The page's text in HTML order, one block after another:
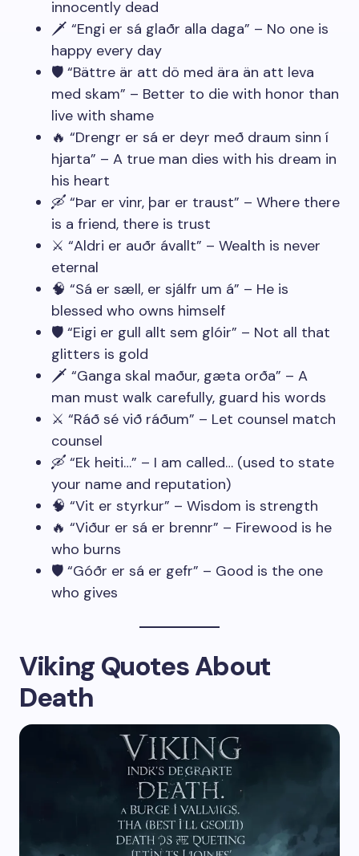
innocently dead
🗡️ “Engi er sá glaðr alla daga” – No one is
happy every day
🛡️ “Bättre är att dö med ära än att leva
med skam” – Better to die with honor than
live with shame
🔥 “Drengr er sá er deyr með draum sinn í
hjarta” – A true man dies with his dream in
his heart
🛶 “Þar er vinr, þar er traust” – Where there
is a friend, there is trust
⚔️ “Aldri er auðr ávallt” – Wealth is never
eternal
🧠 “Sá er sæll, er sjálfr um á” – He is
blessed who owns himself
🛡️ “Eigi er gull allt sem glóir” – Not all that
glitters is gold
🗡️ “Ganga skal maður, gæta orða” – A
man must walk carefully, guard his words
⚔️ “Ráð sé við ráðum” – Let counsel match
counsel
🛶 “Ek heiti…” – I am called… (used to state
your name and reputation)
🧠 “Vit er styrkur” – Wisdom is strength
🔥 “Viður er sá er brennr” – Firewood is he
who burns
🛡️ “Góðr er sá er gefr” – Good is the one
who gives
Viking Quotes About
Death